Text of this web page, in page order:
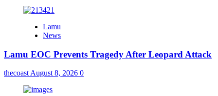
Lamu
News
Lamu EOC Prevents Tragedy After Leopard Attack
thecoastAugust 8, 2026 0